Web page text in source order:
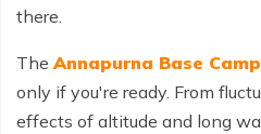
Everest Base Camp Chola
Gokyo Lake With Everest
there.
TheAnnapurna Base
only if you're ready. From
effects of altitude and long